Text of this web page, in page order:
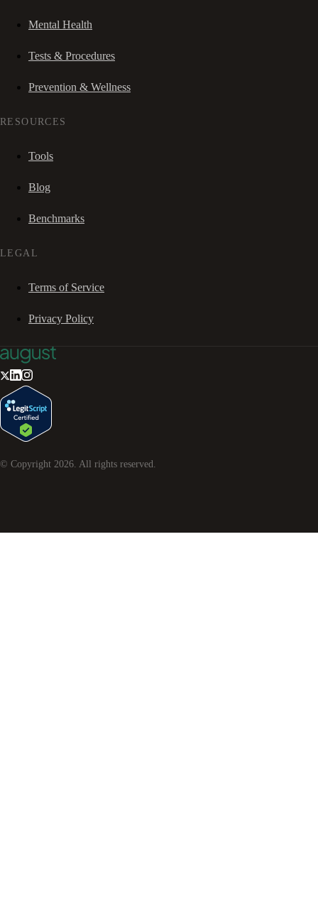
Mental Health
Tests & Procedures
Prevention & Wellness
RESOURCES
Tools
Blog
Benchmarks
LEGAL
Terms of Service
Privacy Policy
© Copyright 2026. All rights reserved.